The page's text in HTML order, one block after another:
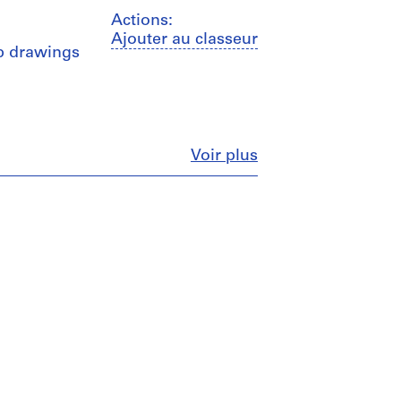
Actions:
Ajouter au classeur
Voir plusFermer
drawings